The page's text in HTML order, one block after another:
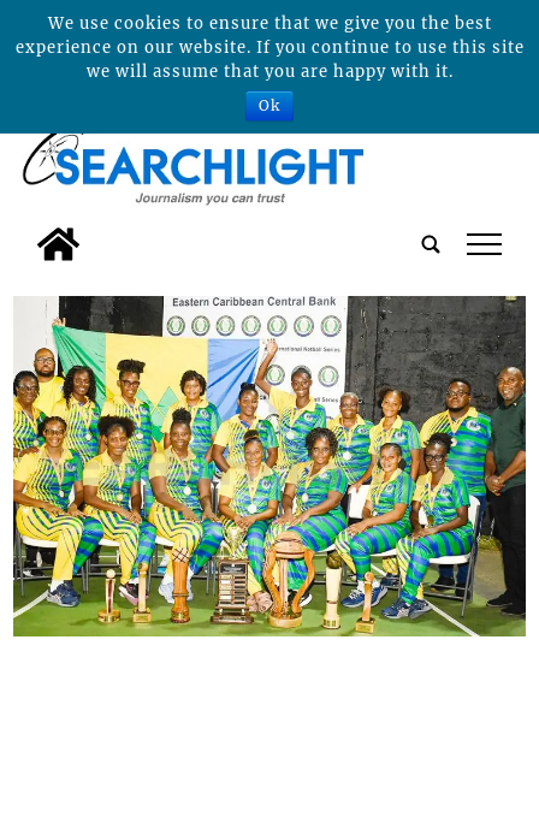
tap
We use cookies to ensure that we give you the best
experience on our website. If you continue to use this site
we will assume that you are happy with it.
Ok